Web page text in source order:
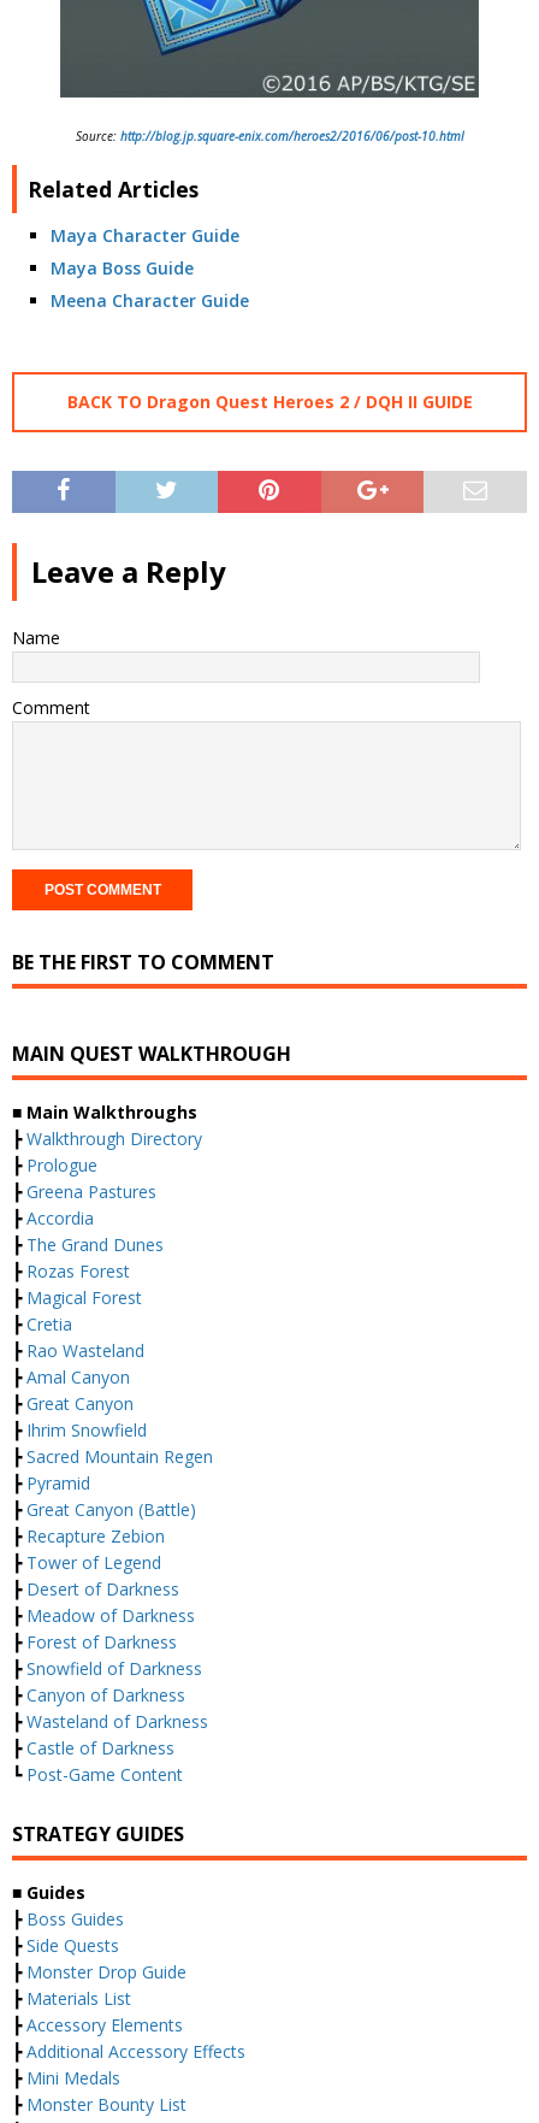
Source: http://blog.jp.square-enix.com/heroes2/2016/06/post-10.html
Related Articles
Maya Character Guide
Maya Boss Guide
Meena Character Guide
BACK TO Dragon Quest Heroes 2 / DQH II GUIDE
Leave a Reply
Name
Comment
BE THE FIRST TO COMMENT
MAIN QUEST WALKTHROUGH
■ Main Walkthroughs
┣Walkthrough Directory
┣ Prologue
┣Greena Pastures
┣Accordia
┣ The Grand Dunes
┣ Rozas Forest
┣ Magical Forest
┣Cretia
┣ Rao Wasteland
┣Amal Canyon
┣Great Canyon
┣ Ihrim Snowfield
┣Sacred Mountain Regen
┣ Pyramid
┣Great Canyon (Battle)
┣ Recapture Zebion
┣ Tower of Legend
┣ Desert of Darkness
┣ Meadow of Darkness
┣ Forest of Darkness
┣Snowfield of Darkness
┣Canyon of Darkness
┣Wasteland of Darkness
┣Castle of Darkness
┗ Post-Game Content
STRATEGY GUIDES
■ Guides
┣ Boss Guides
┣Side Quests
┣ Monster Drop Guide
┣ Materials List
┣Accessory Elements
┣Additional Accessory Effects
┣ Mini Medals
┣ Monster Bounty List